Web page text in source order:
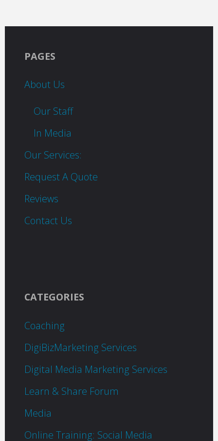
PAGES
About Us
Our Staff
In Media
Our Services:
Request A Quote
Reviews
Contact Us
CATEGORIES
Coaching
DigiBizMarketing Services
Digital Media Marketing Services
Learn & Share Forum
Media
Online Training: Social Media